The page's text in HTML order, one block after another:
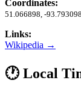
Coordinates:
51.066898, -93.793098
Links:
Wikipedia →
🕐 Local